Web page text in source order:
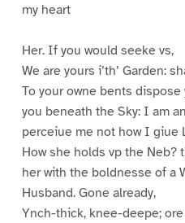
my heart
Her. If you would seeke vs,
We are yours i’th’ Garden:
To your owne bents dispose
you beneath the Sky: I am
perceiue me not how I giue
How she holds vp the Neb?
her with the boldnesse of a
Husband. Gone already,
Ynch-thick, knee-deepe;